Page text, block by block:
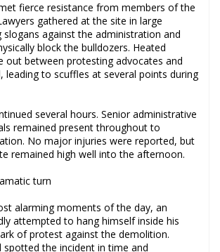
fierce resistance from members of the
gathered at the site in large
slogans against the administration and
block the bulldozers. Heated
out between protesting advocates and
leading to scuffles at several points during
several hours. Senior administrative
remained present throughout to
No major injuries were reported, but
remained high well into the afternoon.
turn
alarming moments of the day, an
attempted to hang himself inside his
of protest against the demolition.
spotted the incident in time and